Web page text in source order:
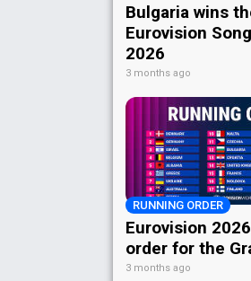
Bulgaria wins
Eurovision
2026
3 months ago
RUNNING ORDER
Eurovision
order for the
3 months ago